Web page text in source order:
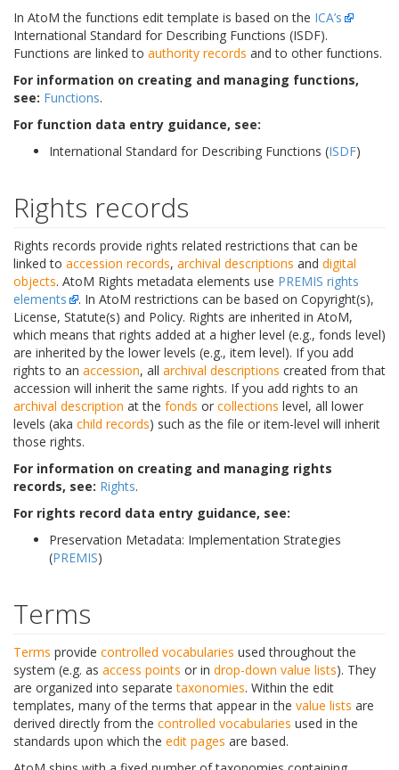
In AtoM the functions edit template is based on the ICA’s
International Standard for Describing Functions (ISDF).
Functions are linked to authority records and to other functions.
For information on creating and managing functions,
see: Functions.
For function data entry guidance, see:
International Standard for Describing Functions (ISDF)
Rights records
Rights records provide rights related restrictions that can be
linked to accession records, archival descriptions and digital
objects. AtoM Rights metadata elements use PREMIS rights
elements
. In AtoM restrictions can be based on Copyright(s),
License, Statute(s) and Policy. Rights are inherited in AtoM,
which means that rights added at a higher level (e.g., fonds level)
are inherited by the lower levels (e.g., item level). If you add
rights to an accession, all archival descriptions created from that
accession will inherit the same rights. If you add rights to an
archival description at the fonds or collections level, all lower
levels (aka child records) such as the file or item-level will inherit
those rights.
For information on creating and managing rights
records, see: Rights.
For rights record data entry guidance, see:
Preservation Metadata: Implementation Strategies
(PREMIS)
Terms
Terms provide controlled vocabularies used throughout the
system (e.g. as access points or in drop-down value lists). They
are organized into separatetaxonomies. Within the edit
templates, many of the terms that appear in the value lists are
derived directly from the controlled vocabularies used in the
standards upon which the edit pages are based.